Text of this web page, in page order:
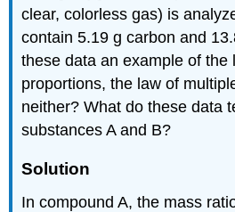
clear, colorless gas) is
contain 5.19 g carbon and
these data an example of the
proportions, the law of
neither? What do these data
substances A and B?
Solution
In compound A, the mass